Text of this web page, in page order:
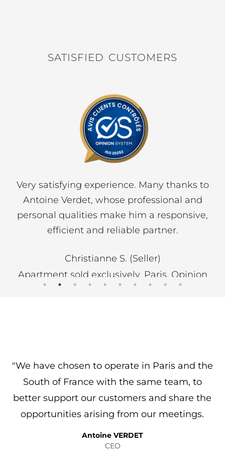
SATISFIED CUSTOMERS
thanks to
and
a responsive,
Opinion
We were very satisfied with
provided by Nicolson
purchase of our home. Mr
was an excellent
Emma Jahan was equally
to the whole
"We have chosen to operate in Paris and the
South of France with the same team, to
better support our customers and share the
opportunities arising from our meetings.
Antoine VERDET
CEO